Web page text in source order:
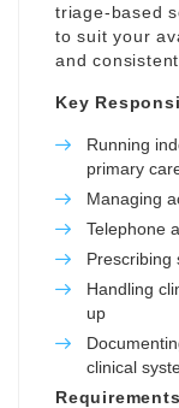
triage-based
to suit your
and
Key
Running
primary
Managing
Telephone
Prescribing
Handling
up
clinical
Requirements